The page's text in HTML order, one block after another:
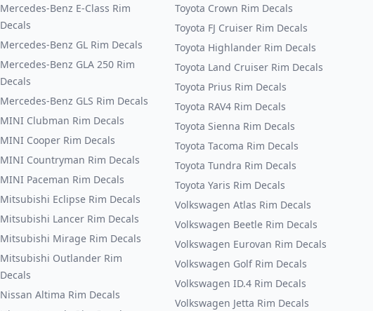
Mercedes-Benz E-Class Rim
Decals
Mercedes-Benz GL Rim Decals
Mercedes-Benz GLA 250 Rim
Decals
Mercedes-Benz GLS Rim Decals
MINI Clubman Rim Decals
MINI Cooper Rim Decals
MINI Countryman Rim Decals
MINI Paceman Rim Decals
Mitsubishi Eclipse Rim Decals
Mitsubishi Lancer Rim Decals
Mitsubishi Mirage Rim Decals
Mitsubishi Outlander Rim
Decals
Nissan Altima Rim Decals
Toyota Crown Rim Decals
Toyota FJ Cruiser Rim Decals
Toyota Highlander Rim Decals
Toyota Land Cruiser Rim Decals
Toyota Prius Rim Decals
Toyota RAV4 Rim Decals
Toyota Sienna Rim Decals
Toyota Tacoma Rim Decals
Toyota Tundra Rim Decals
Toyota Yaris Rim Decals
Volkswagen Atlas Rim Decals
Volkswagen Beetle Rim Decals
Volkswagen Eurovan Rim Decals
Volkswagen Golf Rim Decals
Volkswagen ID.4 Rim Decals
Volkswagen Jetta Rim Decals